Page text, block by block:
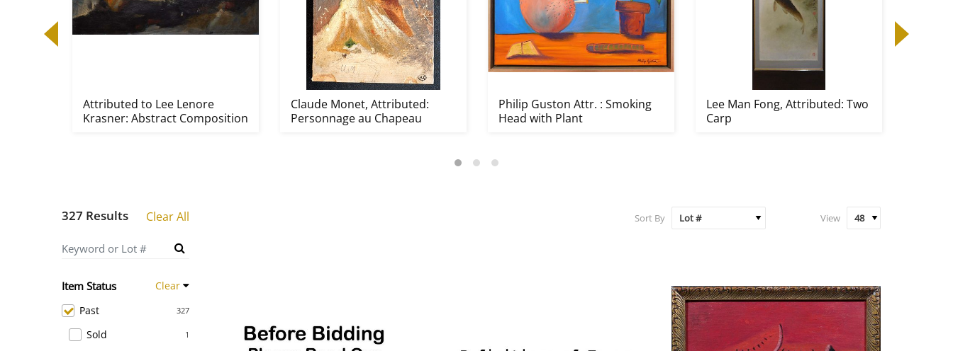
Attributed to Lee Lenore
Krasner: Abstract Composition
Claude Monet, Attributed:
Personnage au Chapeau
Philip Guston Attr. : Smoking
Head with Plant
Lee Man Fong, Attributed: Two
Carp
327 Results Clear All
Item Status Clear
327
Past
1
Sold
Sort By View